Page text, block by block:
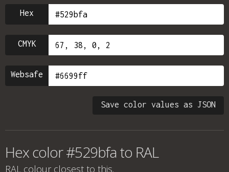
Hex
CMYK
Websafe
Save color values as JSON
Hex color #529bfa to RAL
RAL colour closest to this.